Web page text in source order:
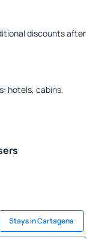
discounts after
hotels, cabins,
Stays in Cartagena